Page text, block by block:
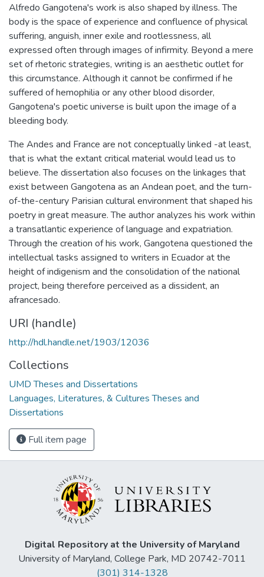
Alfredo Gangotena's work is also shaped by illness. The
body is the space of experience and confluence of physical
suffering, anguish, inner exile and rootlessness, all
expressed often through images of infirmity. Beyond a mere
set of rhetoric strategies, writing is an aesthetic outlet for
this circumstance. Although it cannot be confirmed if he
suffered of hemophilia or any other blood disorder,
Gangotena's poetic universe is built upon the image of a
bleeding body.
The Andes and France are not conceptually linked -at least,
that is what the extant critical material would lead us to
believe. The dissertation also focuses on the linkages that
exist between Gangotena as an Andean poet, and the turn-
of-the-century Parisian cultural environment that shaped his
poetry in great measure. The author analyzes his work within
a transatlantic experience of language and expatriation.
Through the creation of his work, Gangotena questioned the
intellectual tasks assigned to writers in Ecuador at the
height of indigenism and the consolidation of the national
project, being therefore perceived as a dissident, an
afrancesado.
URI (handle)
http://hdl.handle.net/1903/12036
Collections
UMD Theses and Dissertations
Languages, Literatures, & Cultures Theses and
Dissertations
Full item page
Digital Repository at the University of Maryland
University of Maryland, College Park, MD 20742-7011
(301) 314-1328